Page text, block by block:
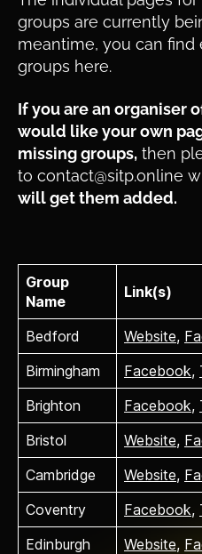
groups are currently
meantime, you can
groups here.
If you are an organiser
would like your own
missing groups, then
to contact@sitp.online
will get them added.
Group
Name
Link(s)
Bedford Website,
Birmingham
Facebook,
Brighton
Facebook,
Bristol
Website,
Cambridge
Website,
Coventry
Facebook,
Edinburgh
Website,